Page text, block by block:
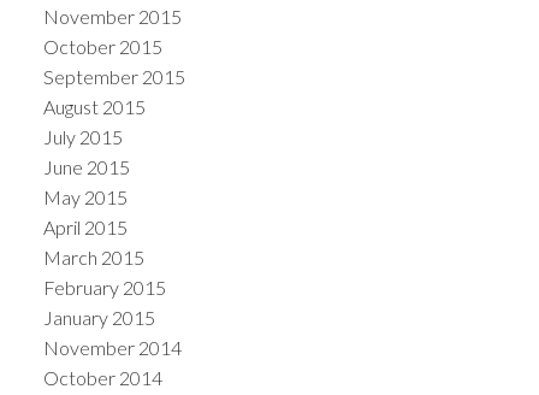
November 2015
October 2015
September 2015
August 2015
July 2015
June 2015
May 2015
April 2015
March 2015
February 2015
January 2015
November 2014
October 2014